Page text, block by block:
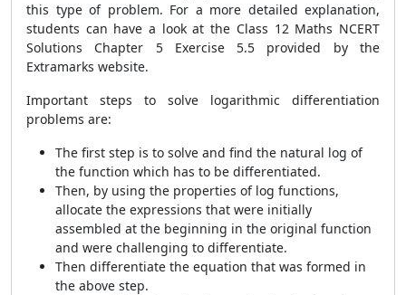
this type of problem. For a more detailed explanation,
students can have a look at the Class 12 Maths NCERT
Solutions Chapter 5 Exercise 5.5 provided by the
Extramarks website.
Important steps to solve logarithmic differentiation
problems are:
The first step is to solve and find the natural log of
the function which has to be differentiated.
Then, by using the properties of log functions,
allocate the expressions that were initially
assembled at the beginning in the original function
and were challenging to differentiate.
Then differentiate the equation that was formed in
the above step.